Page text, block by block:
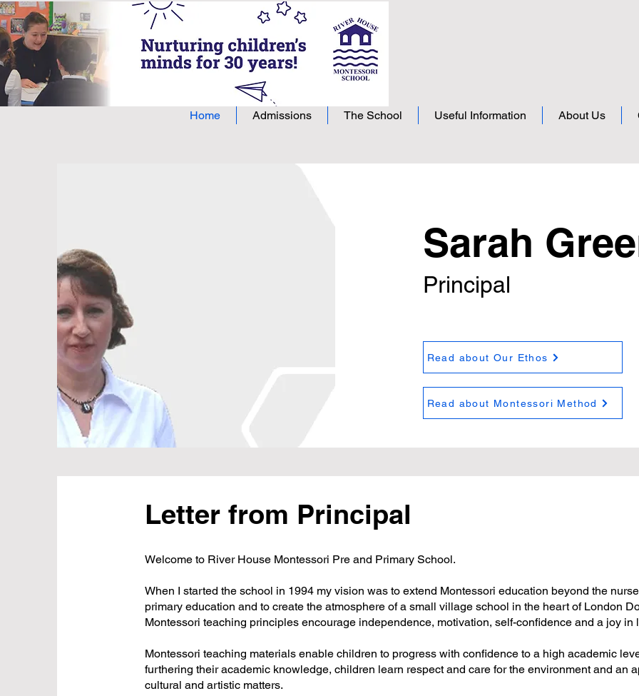
Home Admissions The School Useful Information About Us
Sarah
Principal
Read about Our Ethos
Read about Montessori Method
Letter from Principal
Welcome to River House Montessori Pre and Primary School.
When I started the school in 1994 my vision was to extend Montessori education beyond the
primary education and to create the atmosphere of a small village school in the heart of London
Montessori teaching principles encourage independence, motivation, self-confidence and a joy in
Montessori teaching materials enable children to progress with confidence to a high academic
furthering their academic knowledge, children learn respect and care for the environment and an
cultural and artistic matters.